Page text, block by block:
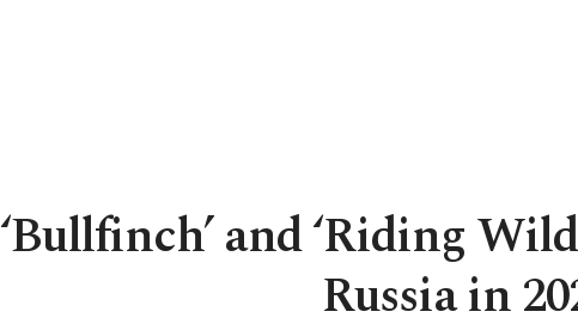
‘Bullfinch’ and ‘Riding
Russia in